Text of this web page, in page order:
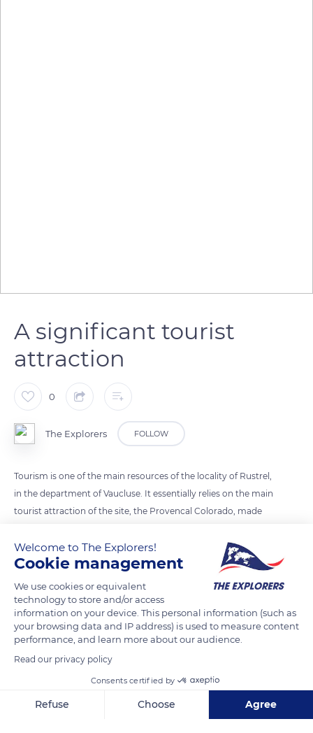
A significant tourist
attraction
0
The Explorers FOLLOW
Tourism is one of the main resources of the locality of Rustrel,
in the department of Vaucluse. It essentially relies on the main
tourist attraction of the site, the Provencal Colorado, made
routes - the paths of Beaussès and Chardonnier, the trail of
the Oppidum of the Baume de Midi, the trail of the Maîtres de
Forges or the Water Walk - enhanced by the association of the
Friends of the Heritage of Rustrel and of its Safeguarding
allow approaching the rich natural and cultural heritage of
Rustrel.
TRANSLATE
Welcome to The Explorers!
Cookie management
We use cookies or equivalent
technology to store and/or access
information on your device. This personal information (such as
your browsing data and IP address) is used to measure content
performance, and learn more about our audience.
Read our privacy policy
Consents certified by
Refuse Choose Agree